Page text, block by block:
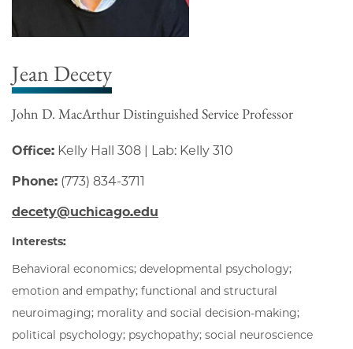
Jean Decety
John D. MacArthur Distinguished Service Professor
Office: Kelly Hall 308 | Lab: Kelly 310
Phone: (773) 834-3711
decety@uchicago.edu
Interests:
Behavioral economics; developmental psychology;
emotion and empathy; functional and structural
neuroimaging; morality and social decision-making;
political psychology; psychopathy; social neuroscience